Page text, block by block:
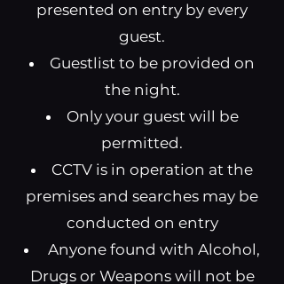
presented on entry by every
guest.
Guestlist to be provided on
the night.
Only your guest will be
permitted.
CCTV is in operation at the
premises and searches may be
conducted on entry
Anyone found with Alcohol,
Drugs or Weapons will not be